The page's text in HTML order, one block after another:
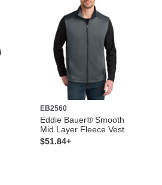
EB2560
Eddie Bauer® Smooth
Mid Layer Fleece Vest
$51.84+